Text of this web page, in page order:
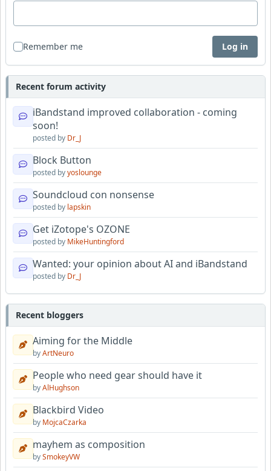
Remember me Log in
Recent forum activity
iBandstand improved collaboration - coming
soon!
posted by Dr_J
Block Button
posted byyoslounge
Soundcloud con nonsense
posted by lapskin
Get iZotope's OZONE
posted by MikeHuntingford
Wanted: your opinion about AI and iBandstand
posted by Dr_J
Recent bloggers
Aiming for the Middle
byArtNeuro
People who need gear should have it
byAlHughson
Blackbird Video
by MojcaCzarka
mayhem as composition
bySmokeyVW